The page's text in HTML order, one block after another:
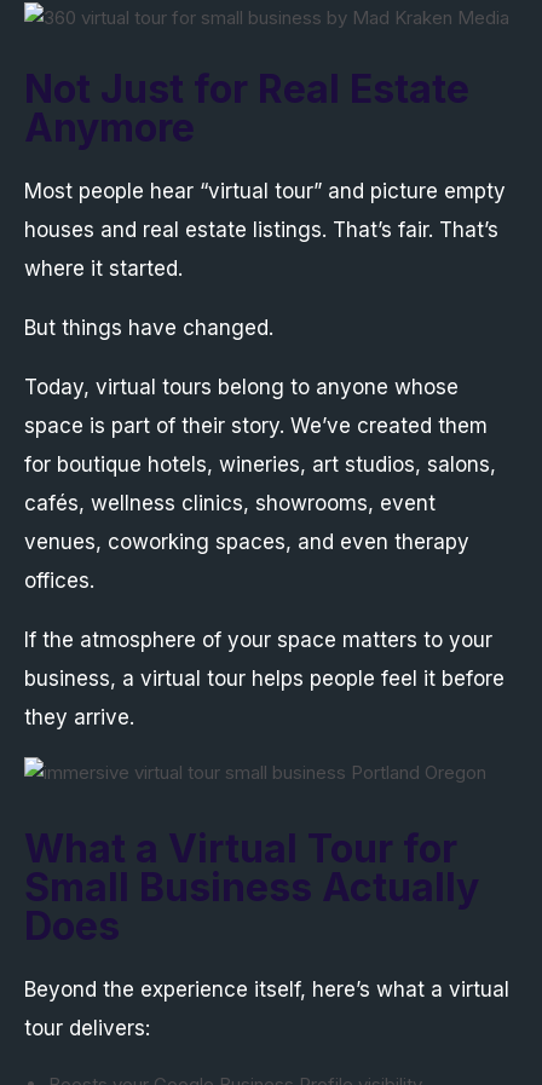
Not Just for Real Estate
Anymore
Most people hear “virtual tour” and picture empty
houses and real estate listings. That’s fair. That’s
where it started.
But things have changed.
Today, virtual tours belong to anyone whose
space is part of their story. We’ve created them
for boutique hotels, wineries, art studios, salons,
cafés, wellness clinics, showrooms, event
venues, coworking spaces, and even therapy
offices.
If the atmosphere of your space matters to your
business, a virtual tour helps people feel it before
they arrive.
What a Virtual Tour for
Small Business Actually
Does
Beyond the experience itself, here’s what a virtual
tour delivers: